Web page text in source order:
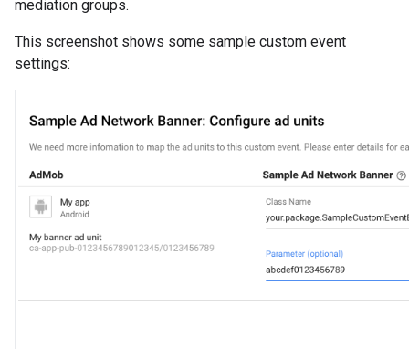
mediation groups.
This screenshot shows some sample custom event
settings: